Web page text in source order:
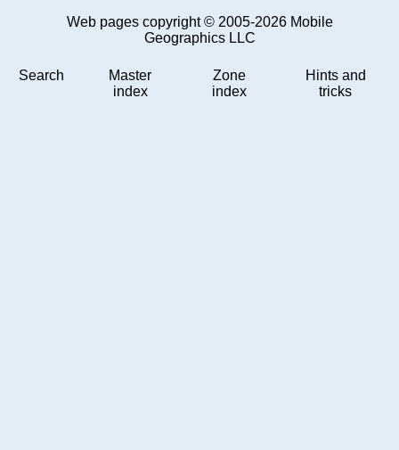
Web pages copyright © 2005-2026 Mobile
Geographics LLC
Search
Master
index
Zone
index
Hints and
tricks